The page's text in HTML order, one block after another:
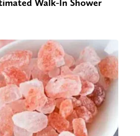
Walk-In Shower